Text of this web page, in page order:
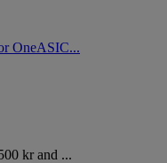
OneASIC...
kr and ...